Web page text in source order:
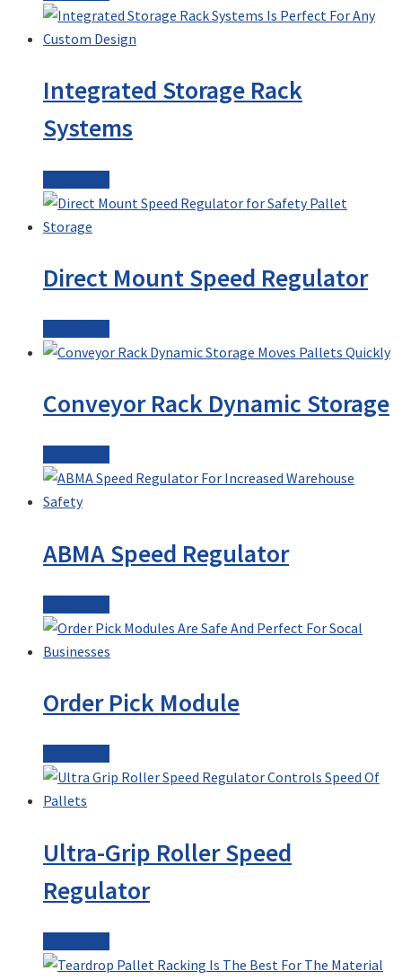
Integrated Storage Rack
Systems
Direct Mount Speed Regulator
Conveyor Rack Dynamic Storage
ABMA Speed Regulator
Order Pick Module
Ultra-Grip Roller Speed
Regulator